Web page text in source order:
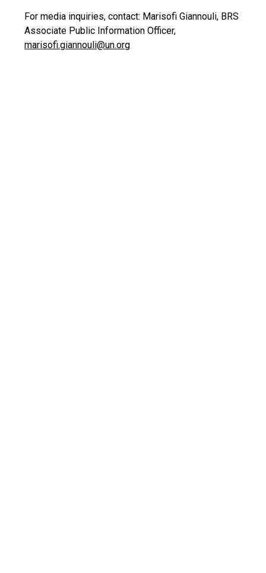
For media inquiries, contact: Marisofi Giannouli, BRS
Associate Public Information Officer,
marisofi.giannouli@un.org